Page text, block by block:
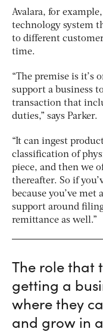
Avalara, for
technology system
to different
time.
“The premise is it’s
support a business
transaction that
duties,” says Parker.
“It can ingest
classification of
piece, and then we
thereafter. So if
because you’ve
support around
remittance as well.”
The role that
getting a
where they
and grow in